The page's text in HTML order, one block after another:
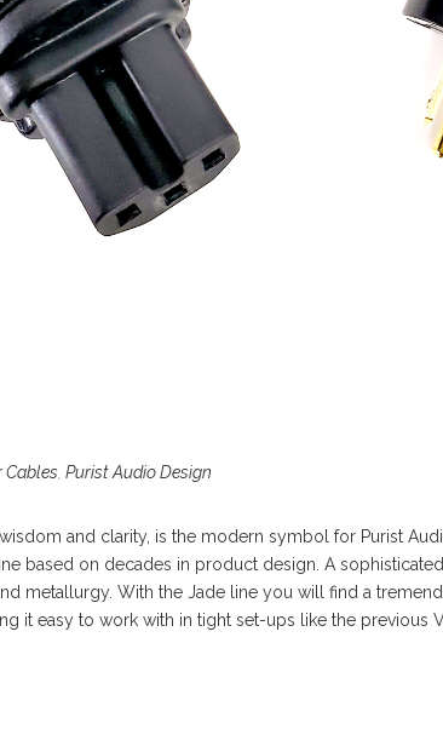
Cables Purist Audio Design
and clarity, is the modern symbol for Purist
based on decades in product design. A
metallurgy. With the Jade line you will find a
it easy to work with in tight set-ups like the previous